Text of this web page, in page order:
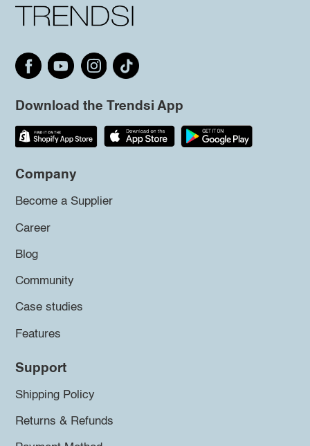
Download the Trendsi App
Company
Become a Supplier
Career
Blog
Community
Case studies
Features
Support
Shipping Policy
Returns & Refunds